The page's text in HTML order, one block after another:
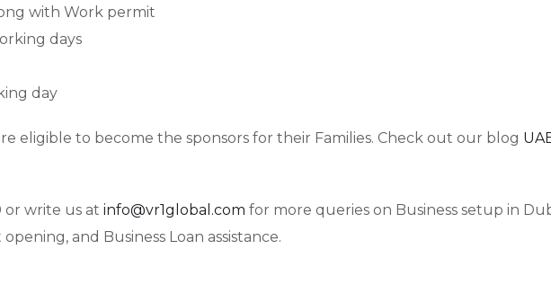
with Work permit
days
day
eligible to become the sponsors for their Families. Check out our blog
or write us at info@vr1global.com for more queries on Business setup in
and Business Loan assistance.